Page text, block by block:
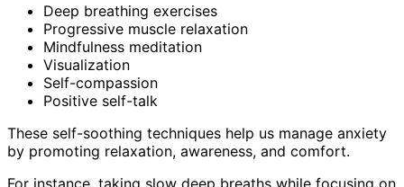
Deep breathing exercises
Progressive muscle relaxation
Mindfulness meditation
Visualization
Self-compassion
Positive self-talk
These self-soothing techniques help us manage anxiety
by promoting relaxation, awareness, and comfort.
For instance, taking slow deep breaths while focusing on